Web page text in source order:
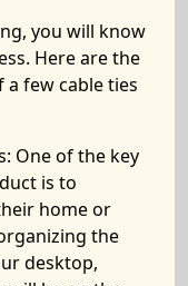
you will know
Here are the
few cable ties
One of the key
is to
home or
the
desktop,